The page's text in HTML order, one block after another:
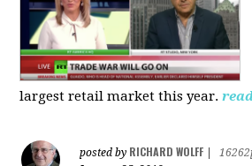
largest retail market this year.
posted by RICHARD WOLFF